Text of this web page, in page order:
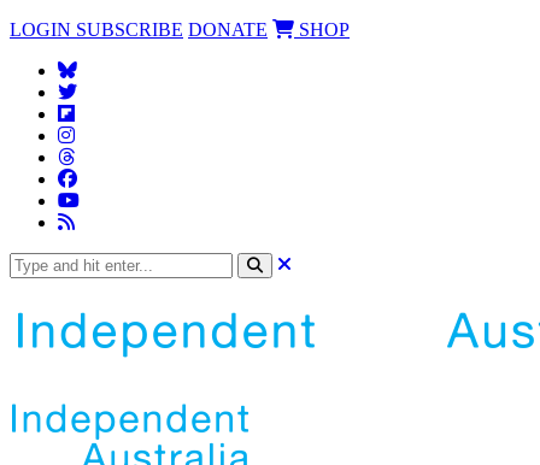
LOGIN SUBSCRIBE DONATE SHOP